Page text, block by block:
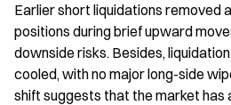
Earlier short liquidations removed
positions during brief upward
downside risks. Besides,
cooled, with no major long-side
shift suggests that the market